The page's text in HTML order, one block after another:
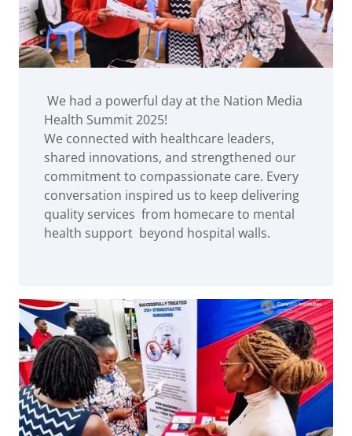
We had a powerful day at the Nation Media
Health Summit 2025!
We connected with healthcare leaders,
shared innovations, and strengthened our
commitment to compassionate care. Every
conversation inspired us to keep delivering
quality services from homecare to mental
health support beyond hospital walls.